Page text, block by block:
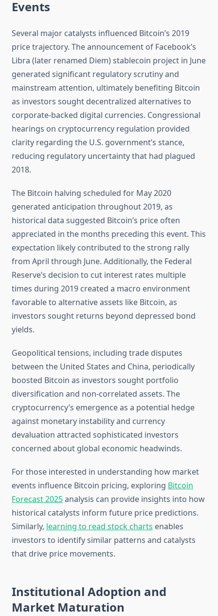
Events
Several major catalysts influenced Bitcoin’s 2019
price trajectory. The announcement of Facebook’s
Libra (later renamed Diem) stablecoin project in June
generated significant regulatory scrutiny and
mainstream attention, ultimately benefiting Bitcoin
as investors sought decentralized alternatives to
corporate-backed digital currencies. Congressional
hearings on cryptocurrency regulation provided
clarity regarding the U.S. government’s stance,
reducing regulatory uncertainty that had plagued
2018.
The Bitcoin halving scheduled for May 2020
generated anticipation throughout 2019, as
historical data suggested Bitcoin’s price often
appreciated in the months preceding this event. This
expectation likely contributed to the strong rally
from April through June. Additionally, the Federal
Reserve’s decision to cut interest rates multiple
times during 2019 created a macro environment
favorable to alternative assets like Bitcoin, as
investors sought returns beyond depressed bond
yields.
Geopolitical tensions, including trade disputes
between the United States and China, periodically
boosted Bitcoin as investors sought portfolio
diversification and non-correlated assets. The
cryptocurrency’s emergence as a potential hedge
against monetary instability and currency
devaluation attracted sophisticated investors
concerned about global economic headwinds.
For those interested in understanding how market
events influence Bitcoin pricing, exploring Bitcoin
Forecast 2025analysis can provide insights into how
historical catalysts inform future price predictions.
Similarly, learning to read stock charts enables
investors to identify similar patterns and catalysts
that drive price movements.
Institutional Adoption and
Market Maturation